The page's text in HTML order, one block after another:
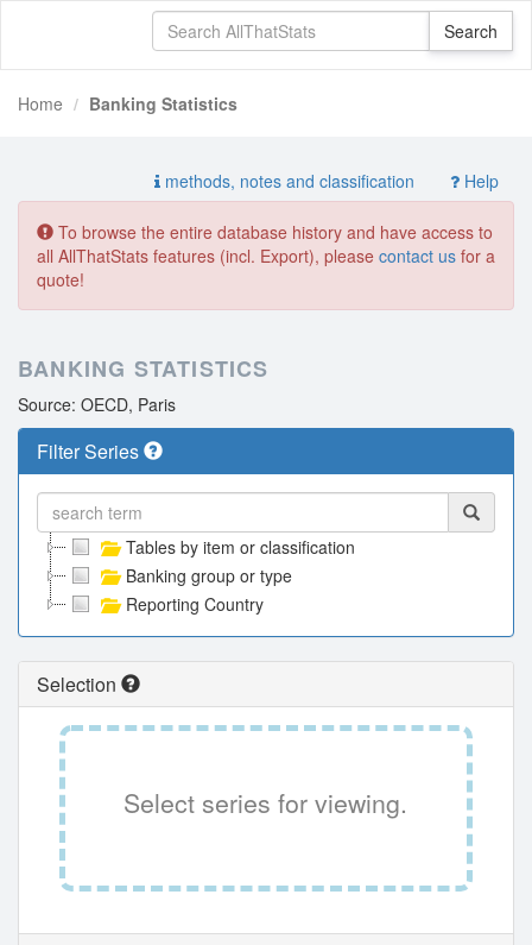
Home Banking Statistics
methods, notes and classification Help
To browse the entire database history and have access to
all AllThatStats features (incl. Export), please contact us for a
quote!
BANKING STATISTICS
Source: OECD, Paris
Filter Series
Tables by item or classification
Banking group or type
Reporting Country
Selection
Select series for viewing.